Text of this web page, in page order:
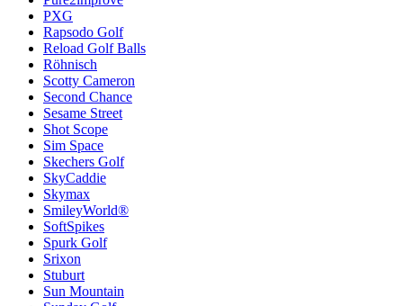
PXG
Rapsodo Golf
Reload Golf Balls
Röhnisch
Scotty Cameron
Second Chance
Sesame Street
Shot Scope
Sim Space
Skechers Golf
SkyCaddie
Skymax
SmileyWorld®
SoftSpikes
Spurk Golf
Srixon
Stuburt
Sun Mountain